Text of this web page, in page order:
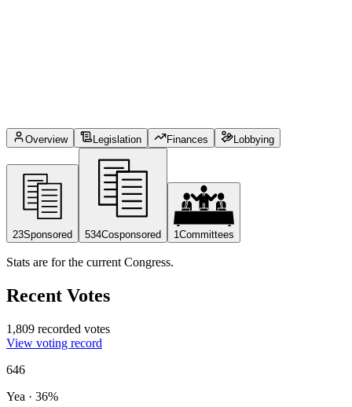
Overview Legislation Finances Lobbying
23Sponsored 534Cosponsored 1 Committees
Stats are for the current Congress.
Recent Votes
1,809 recorded votes
View voting record
646
Yea · 36%